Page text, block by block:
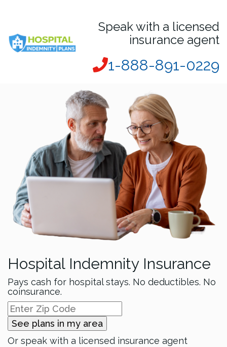
Speak with a licensed
insurance agent
1-888-891-0229
Hospital Indemnity Insurance
Pays cash for hospital stays. No deductibles. No
coinsurance.
See plans in my area
Or speak with a licensed insurance agent